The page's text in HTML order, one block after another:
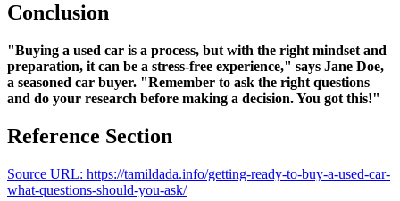
Conclusion
"Buying a used car is a process, but with the right mindset and
preparation, it can be a stress-free experience," says Jane Doe,
a seasoned car buyer. "Remember to ask the right questions
and do your research before making a decision. You got this!"
Reference Section
Source URL: https://tamildada.info/getting-ready-to-buy-a-used-car-
what-questions-should-you-ask/